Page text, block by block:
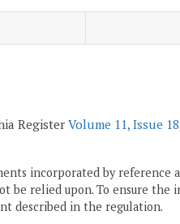
Register Volume 11, Issue 18
incorporated by reference
be relied upon. To ensure
described in the regulation.